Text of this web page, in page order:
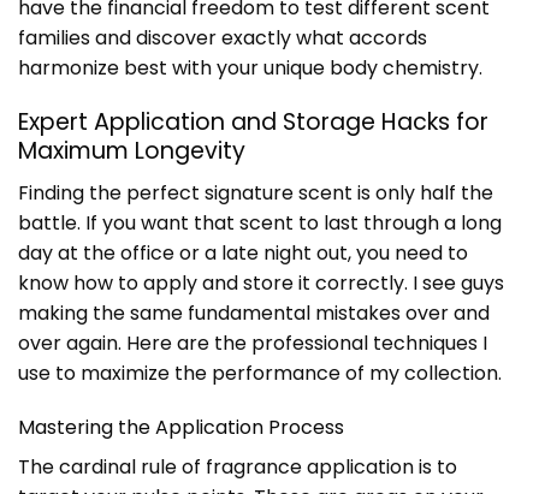
have the financial freedom to test different scent
families and discover exactly what accords
harmonize best with your unique body chemistry.
Expert Application and Storage Hacks for
Maximum Longevity
Finding the perfect signature scent is only half the
battle. If you want that scent to last through a long
day at the office or a late night out, you need to
know how to apply and store it correctly. I see guys
making the same fundamental mistakes over and
over again. Here are the professional techniques I
use to maximize the performance of my collection.
Mastering the Application Process
The cardinal rule of fragrance application is to